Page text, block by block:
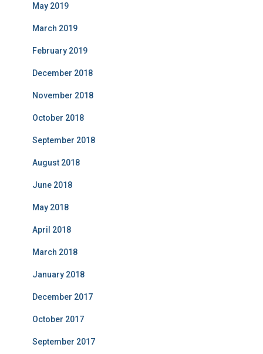
May 2019
March 2019
February 2019
December 2018
November 2018
October 2018
September 2018
August 2018
June 2018
May 2018
April 2018
March 2018
January 2018
December 2017
October 2017
September 2017